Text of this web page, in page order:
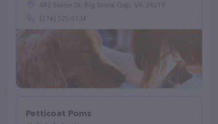
482 Simon Dr, Big Stone Gap, VA 24219
(276) 525-5134
Petticoat Poms